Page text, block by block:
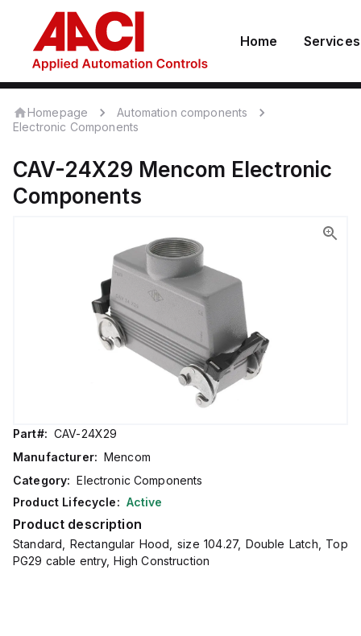
Home Services
Homepage
Automation components
Electronic Components
CAV-24X29 Mencom Electronic
Components
Part#: CAV-24X29
Manufacturer: Mencom
Category: Electronic Components
Product Lifecycle: Active
Product description
Standard, Rectangular Hood, size 104.27, Double Latch, Top
PG29 cable entry, High Construction